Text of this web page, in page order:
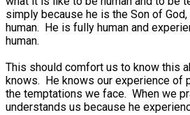
simply because he is the Son of
human. He is fully human and
human.
This should comfort us to know this
knows. He knows our experience of
the temptations we face. When we
understands us because he